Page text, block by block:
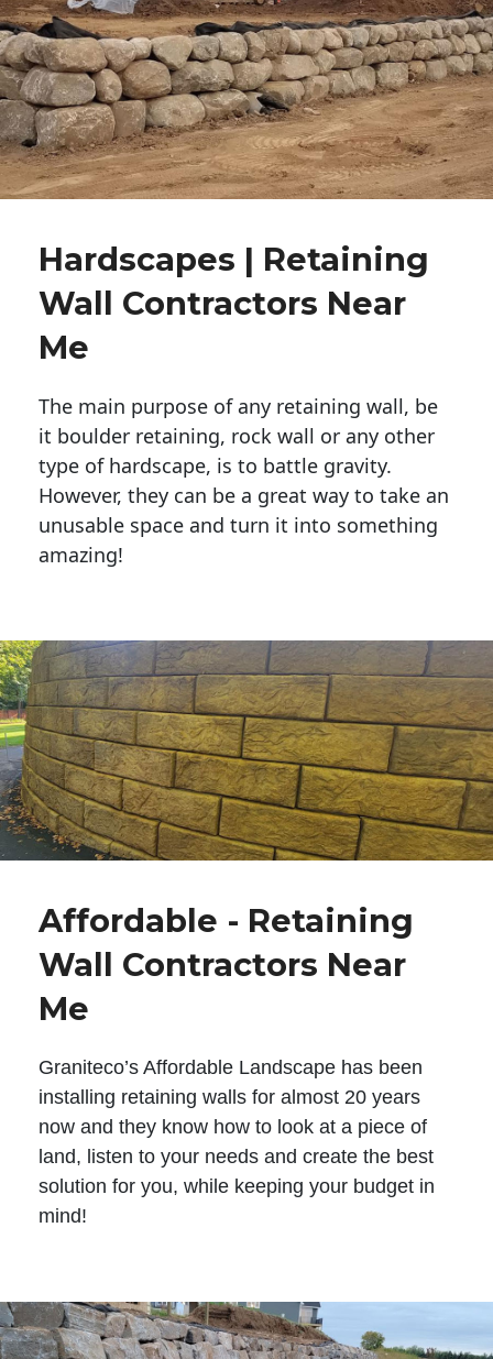
Hardscapes | Retaining
Wall Contractors Near
Me
The main purpose of any retaining wall, be
it boulder retaining, rock wall or any other
type of hardscape, is to battle gravity.
However, they can be a great way to take an
unusable space and turn it into something
amazing!
Affordable - Retaining
Wall Contractors Near
Me
Graniteco’s Affordable Landscape has been
installing retaining walls for almost 20 years
now and they know how to look at a piece of
land, listen to your needs and create the best
solution for you, while keeping your budget in
mind!